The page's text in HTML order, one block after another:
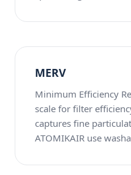
MERV
Minimum Efficiency
scale for filter
captures fine
ATOMIKAIR use